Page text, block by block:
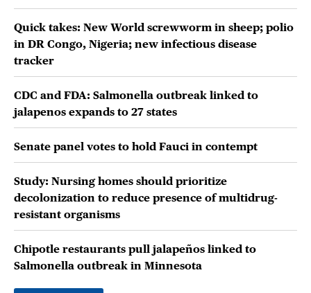
Quick takes: New World screwworm in sheep; polio
in DR Congo, Nigeria; new infectious disease
tracker
CDC and FDA: Salmonella outbreak linked to
jalapenos expands to 27 states
Senate panel votes to hold Fauci in contempt
Study: Nursing homes should prioritize
decolonization to reduce presence of multidrug-
resistant organisms
Chipotle restaurants pull jalapeños linked to
Salmonella outbreak in Minnesota